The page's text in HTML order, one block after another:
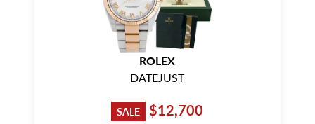
ROLEX
DATEJUST
SALE $12,700